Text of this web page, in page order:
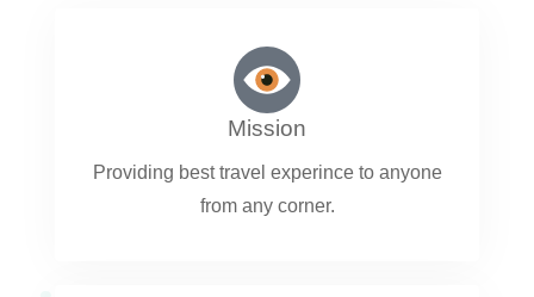
Mission
Providing best travel experince to anyone
from any corner.